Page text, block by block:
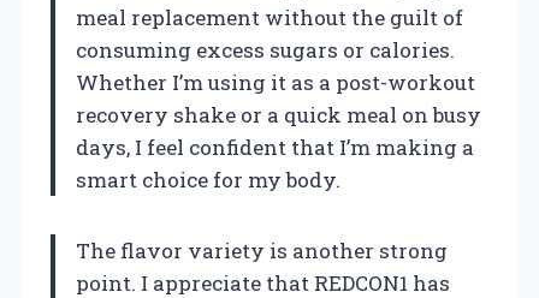
meal replacement without the guilt of
consuming excess sugars or calories.
Whether I’m using it as a post-workout
recovery shake or a quick meal on busy
days, I feel confident that I’m making a
smart choice for my body.
The flavor variety is another strong
point. I appreciate that REDCON1 has